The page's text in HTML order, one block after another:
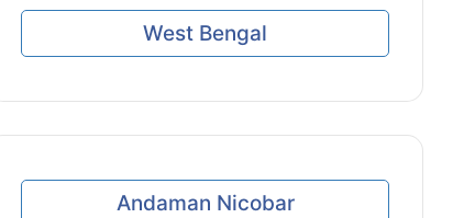
West Bengal
Andaman Nicobar